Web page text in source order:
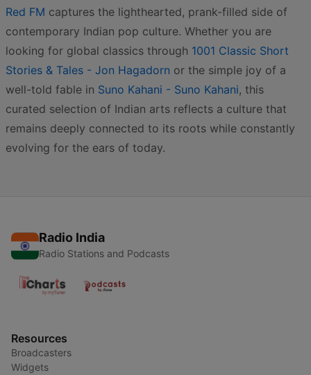
Red FM captures the lighthearted, prank-filled side of
contemporary Indian pop culture. Whether you are
looking for global classics through 1001 Classic Short
Stories & Tales - Jon Hagadorn or the simple joy of a
well-told fable in Suno Kahani - Suno Kahani, this
curated selection of Indian arts reflects a culture that
remains deeply connected to its roots while constantly
evolving for the ears of today.
Radio India
Radio Stations and Podcasts
Resources
Broadcasters
Widgets